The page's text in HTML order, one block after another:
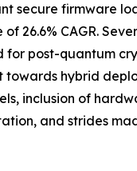
secure firmware
26.6% CAGR.
post-quantum
hybrid
inclusion of
and strides